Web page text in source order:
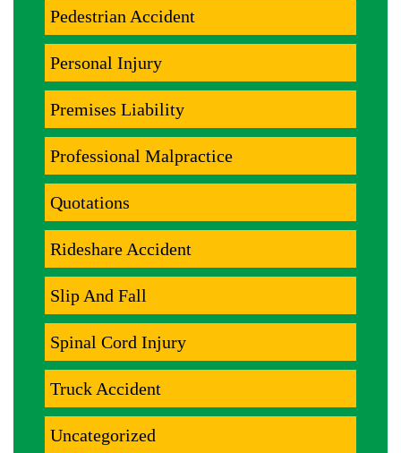
Pedestrian Accident
Personal Injury
Premises Liability
Professional Malpractice
Quotations
Rideshare Accident
Slip And Fall
Spinal Cord Injury
Truck Accident
Uncategorized